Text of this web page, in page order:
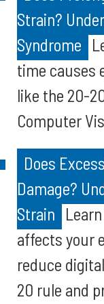
Strain?
Syndrome
time causes
like the 20-
Computer
Does
Damage?
Strain
affects your
reduce
20 rule and